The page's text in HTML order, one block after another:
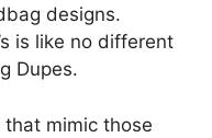
designs.
is like no different
Dupes.
mimic those